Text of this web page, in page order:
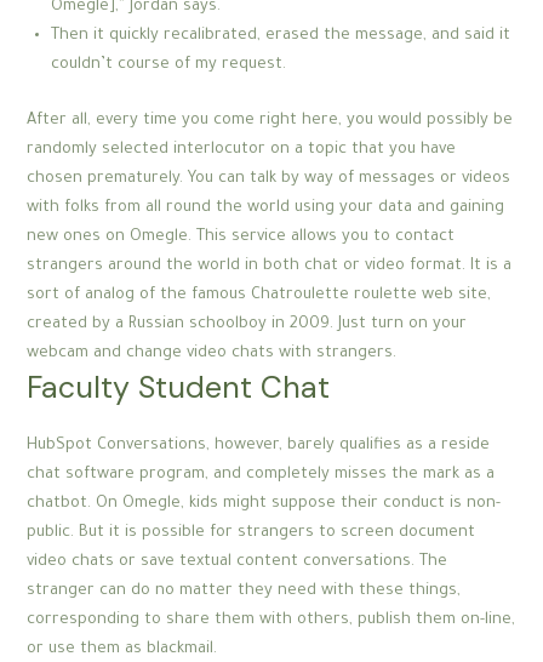
Omegle],” Jordan says.
Then it quickly recalibrated, erased the message, and said it
couldn’t course of my request.
After all, every time you come right here, you would possibly be
randomly selected interlocutor on a topic that you have
chosen prematurely. You can talk by way of messages or videos
with folks from all round the world using your data and gaining
new ones on Omegle. This service allows you to contact
strangers around the world in both chat or video format. It is a
sort of analog of the famous Chatroulette roulette web site,
created by a Russian schoolboy in 2009. Just turn on your
webcam and change video chats with strangers.
Faculty Student Chat
HubSpot Conversations, however, barely qualifies as a reside
chat software program, and completely misses the mark as a
chatbot. On Omegle, kids might suppose their conduct is non-
public. But it is possible for strangers to screen document
video chats or save textual content conversations. The
stranger can do no matter they need with these things,
corresponding to share them with others, publish them on-line,
or use them as blackmail.